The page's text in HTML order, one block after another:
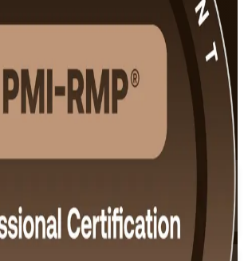
aligned to the January 2022
Enquire about this Training